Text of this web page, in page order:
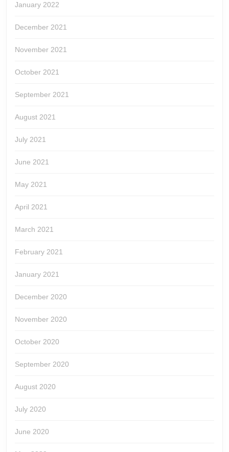
January 2022
December 2021
November 2021
October 2021
September 2021
August 2021
July 2021
June 2021
May 2021
April 2021
March 2021
February 2021
January 2021
December 2020
November 2020
October 2020
September 2020
August 2020
July 2020
June 2020